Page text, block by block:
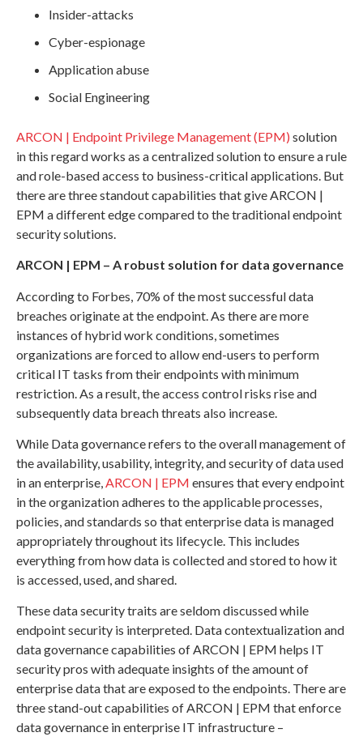
Insider-attacks
Cyber-espionage
Application abuse
Social Engineering
ARCON | Endpoint Privilege Management (EPM) solution
in this regard works as a centralized solution to ensure a rule
and role-based access to business-critical applications. But
there are three standout capabilities that give ARCON |
EPM a different edge compared to the traditional endpoint
security solutions.
ARCON | EPM – A robust solution for data governance
According to Forbes, 70% of the most successful data
breaches originate at the endpoint. As there are more
instances of hybrid work conditions, sometimes
organizations are forced to allow end-users to perform
critical IT tasks from their endpoints with minimum
restriction. As a result, the access control risks rise and
subsequently data breach threats also increase.
While Data governance refers to the overall management of
the availability, usability, integrity, and security of data used
in an enterprise,ARCON | EPM ensures that every endpoint
in the organization adheres to the applicable processes,
policies, and standards so that enterprise data is managed
appropriately throughout its lifecycle. This includes
everything from how data is collected and stored to how it
is accessed, used, and shared.
These data security traits are seldom discussed while
endpoint security is interpreted. Data contextualization and
data governance capabilities of ARCON | EPM helps IT
security pros with adequate insights of the amount of
enterprise data that are exposed to the endpoints. There are
three stand-out capabilities of ARCON | EPM that enforce
data governance in enterprise IT infrastructure –